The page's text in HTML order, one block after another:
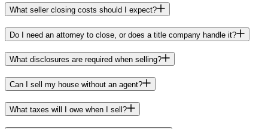
What seller closing costs should I expect?
Do I need an attorney to close, or does a title company handle it?
What disclosures are required when selling?
Can I sell my house without an agent?
What taxes will I owe when I sell?